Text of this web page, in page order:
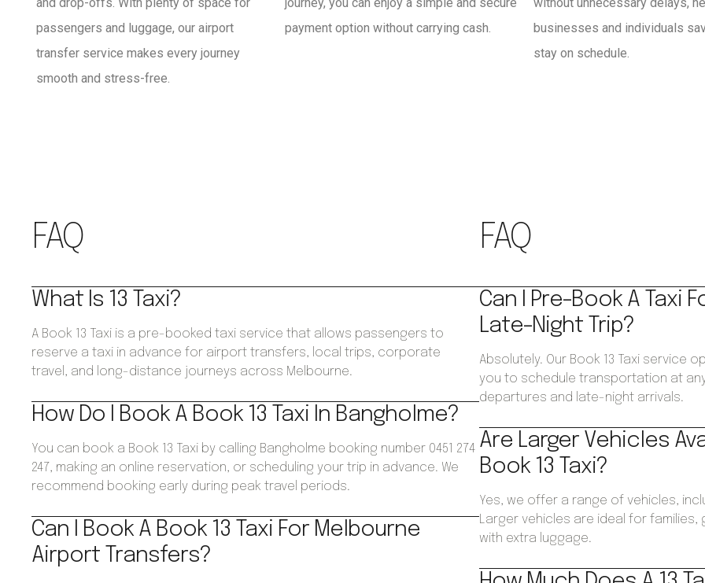
passengers and luggage, our airport
transfer service makes every journey
smooth and stress-free.
payment option without carrying cash.
businesses and individuals
stay on schedule.
FAQ
What Is 13 Taxi?
A Book 13 Taxi is a pre-booked taxi service that allows passengers to
reserve a taxi in advance for airport transfers, local trips, corporate
travel, and long-distance journeys across Melbourne.
How Do I Book A Book 13 Taxi In Bangholme?
You can book a Book 13 Taxi by calling Bangholme booking number 0451 274
247, making an online reservation, or scheduling your trip in advance. We
recommend booking early during peak travel periods.
Can I Book A Book 13 Taxi For Melbourne
Airport Transfers?
FAQ
Can I Pre-Book A Taxi
Late-Night Trip?
Absolutely. Our Book 13 Taxi service
you to schedule transportation at
departures and late-night arrivals.
Are Larger Vehicles
Book 13 Taxi?
Yes, we offer a range of vehicles,
Larger vehicles are ideal for
with extra luggage.